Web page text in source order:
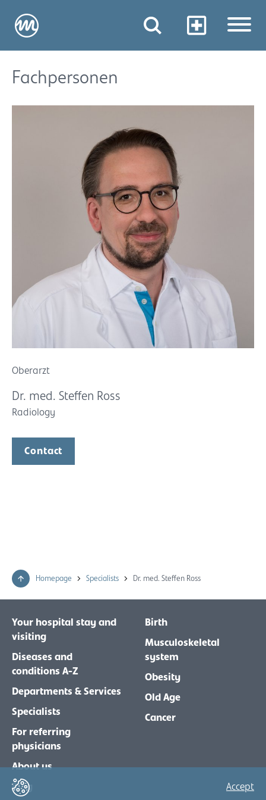
Fachpersonen
Oberarzt
Dr. med. Steffen Ross
Radiology
Contact
Accept
Homepage Specialists Dr. med. Steffen Ross
Your hospital stay and
visiting
Diseases and
conditions A-Z
Departments & Services
Specialists
For referring
physicians
About us
Blog
Birth
Musculoskeletal
system
Obesity
Old Age
Cancer